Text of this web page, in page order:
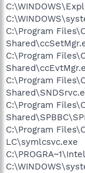
C:\Program
C:\Program
C:\Program
C:\Program
C:\Program
LC\symlcsvc.exe